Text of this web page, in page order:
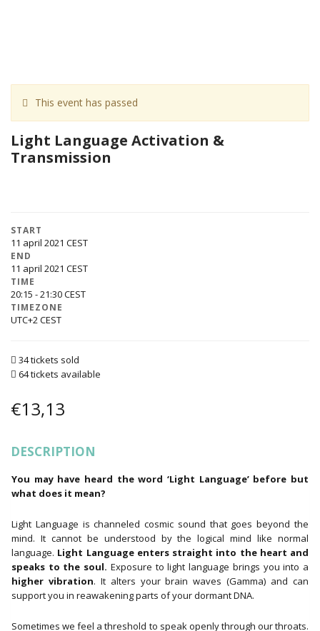
This event has passed
Light Language Activation &
Transmission
START
11 april 2021
END
11 april 2021
TIME
20:15 - 21:30
TIMEZONE
UTC+2
34 tickets sold
64 tickets available
€13,13
DESCRIPTION
You may have heard the word ‘Light Language’ before but
what does it mean?
Light Language is channeled cosmic sound that goes beyond the
mind. It cannot be understood by the logical mind like normal
language. Light Language enters straight into the heart and
speaks to the soul. Exposure to light language brings you into a
higher vibration. It alters your brain waves (Gamma) and can
support you in reawakening parts of your dormant DNA.
Sometimes we feel a threshold to speak openly through our throats.